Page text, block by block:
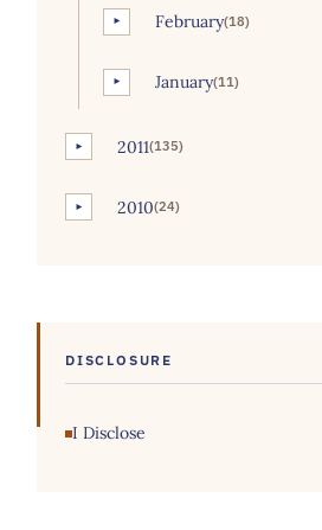
► February(18)
► January(11)
► 2011(135)
► 2010(24)
DISCLOSURE
I Disclose